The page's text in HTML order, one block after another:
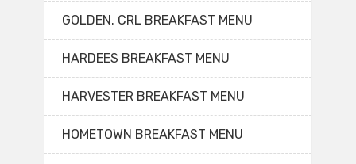
GOLDEN. CRL BREAKFAST MENU
HARDEES BREAKFAST MENU
HARVESTER BREAKFAST MENU
HOMETOWN BREAKFAST MENU